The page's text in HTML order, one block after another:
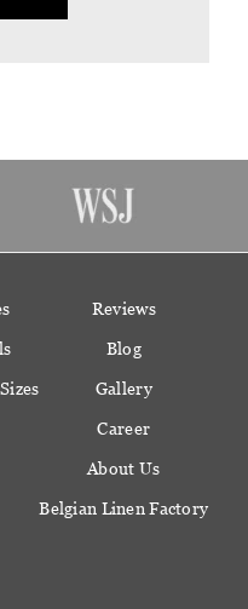
Reviews
Blog
Gallery
Career
About Us
Belgian Linen Factory